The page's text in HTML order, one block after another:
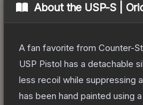
About the USP-S |
A fan favorite from Counter-
USP Pistol has a detachable
less recoil while suppressing
has been hand painted using